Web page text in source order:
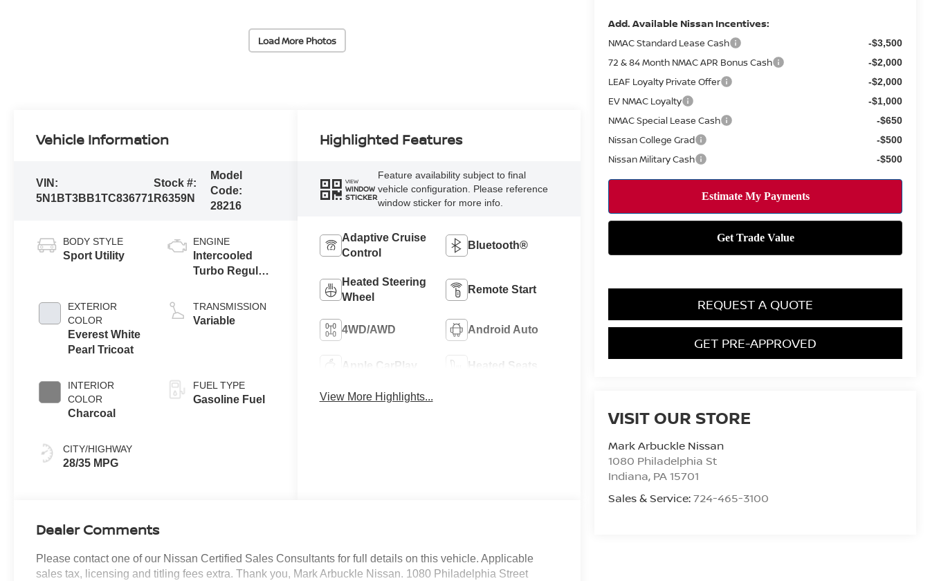
Load More Photos
Add. Available Nissan Incentives:
NMAC Standard Lease Cash -$3,500
72 & 84 Month NMAC APR Bonus Cash -$2,000
LEAF Loyalty Private Offer -$2,000
EV NMAC Loyalty -$1,000
NMAC Special Lease Cash -$650
Nissan College Grad -$500
Nissan Military Cash -$500
REQUEST A QUOTE
GET PRE-APPROVED
VISIT OUR STORE
Mark Arbuckle Nissan
1080 Philadelphia St
Indiana, PA15701
Sales & Service:724-465-3100
Vehicle Information
VIN:
5N1BT3BB1TC836771
Stock #:
R6359N
Model
Code:
28216
BODY STYLE
Sport Utility
EXTERIOR
COLOR
Everest White
Pearl Tricoat
INTERIOR
COLOR
Charcoal
CITY/HIGHWAY
28/35 MPG
ENGINE
Intercooled
Turbo Regular
1.5 L/91
TRANSMISSION
Variable
FUEL TYPE
Gasoline Fuel
Highlighted Features
VIEW
WINDOW
STICKER
Feature availability subject to final
vehicle configuration. Please reference
window sticker for more info.
Adaptive Cruise
Control
Bluetooth®
Heated Steering
Wheel
Remote Start
4WD/AWD Android Auto
Apple CarPlay Heated Seats
View More Highlights...
Dealer Comments
Please contact one of our Nissan Certified Sales Consultants for full details on this vehicle. Applicable
sales tax, licensing and titling fees extra. Thank you, Mark Arbuckle Nissan. 1080 Philadelphia Street